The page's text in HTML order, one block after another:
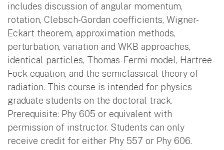
includes discussion of angular momentum,
rotation, Clebsch-Gordan coefficients, Wigner-
Eckart theorem, approximation methods,
perturbation, variation and WKB approaches,
identical particles, Thomas-Fermi model, Hartree-
Fock equation, and the semiclassical theory of
radiation. This course is intended for physics
graduate students on the doctoral track.
Prerequisite: Phy 605 or equivalent with
permission of instructor. Students can only
receive credit for either Phy 557 or Phy 606.